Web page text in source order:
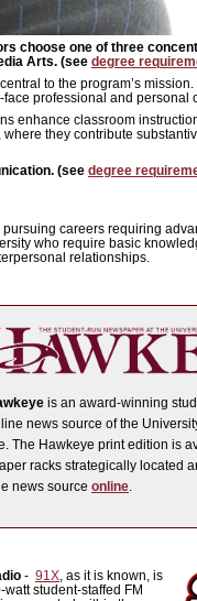
choose one of three
Arts. (see degree
to the program’s mission.
professional and personal
enhance classroom
they contribute
(see degree
careers requiring
who require basic
relationships.
is an award-winning
news source of the
The Hawkeye print edition is
racks strategically located
news source online.
- 91X , as it is known, is
watt student-staffed FM